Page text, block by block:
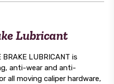
Lubricant
LUBRICANT is
anti-wear and anti-
all moving caliper hardware,